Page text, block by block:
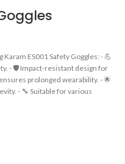
ES001 Safety Goggles: - 💪
- 🛡️ Impact-resistant design for
prolonged wearability. - 🌟
- 🔧 Suitable for various